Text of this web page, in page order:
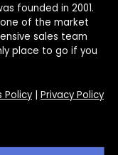
founded in 2001.
of the market
sales team
place to go if you
Policy| Privacy Policy